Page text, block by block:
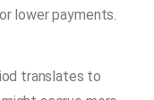
lower payments.
translates to